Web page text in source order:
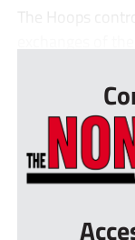
The Hoops